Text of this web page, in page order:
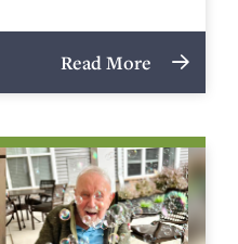
Read More